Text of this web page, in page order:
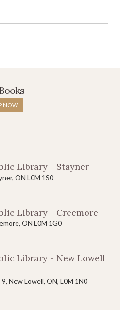
NOW
Library - Stayner
ON L0M 1S0
Library - Creemore
ON L0M 1G0
Library - New Lowell
New Lowell, ON, L0M 1N0